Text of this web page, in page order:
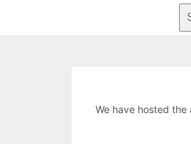
We have hosted the